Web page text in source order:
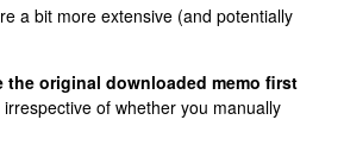
a bit more extensive (and potentially
the original downloaded memo first
of whether you manually